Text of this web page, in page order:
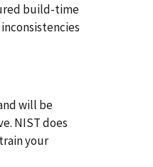
build-time
will be
NIST does
your